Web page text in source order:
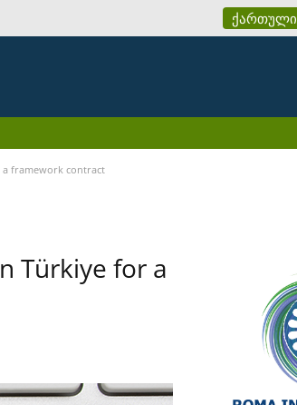
Ქართული
framework contract
Türkiye for a